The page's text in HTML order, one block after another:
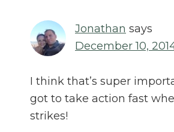
Jonathan says
December 10,
I think that’s super
got to take action fast
strikes!